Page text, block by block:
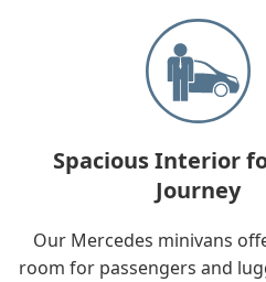
Spacious Interior
Journey
Our Mercedes minivans
room for passengers and